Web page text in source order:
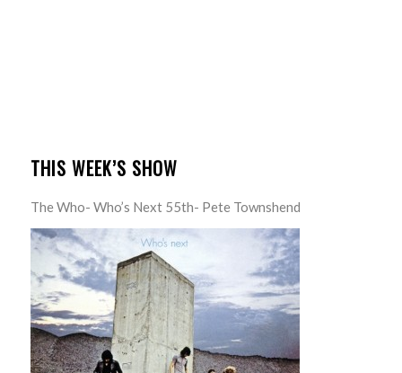
THIS WEEK’S SHOW
The Who- Who’s Next 55th- Pete Townshend